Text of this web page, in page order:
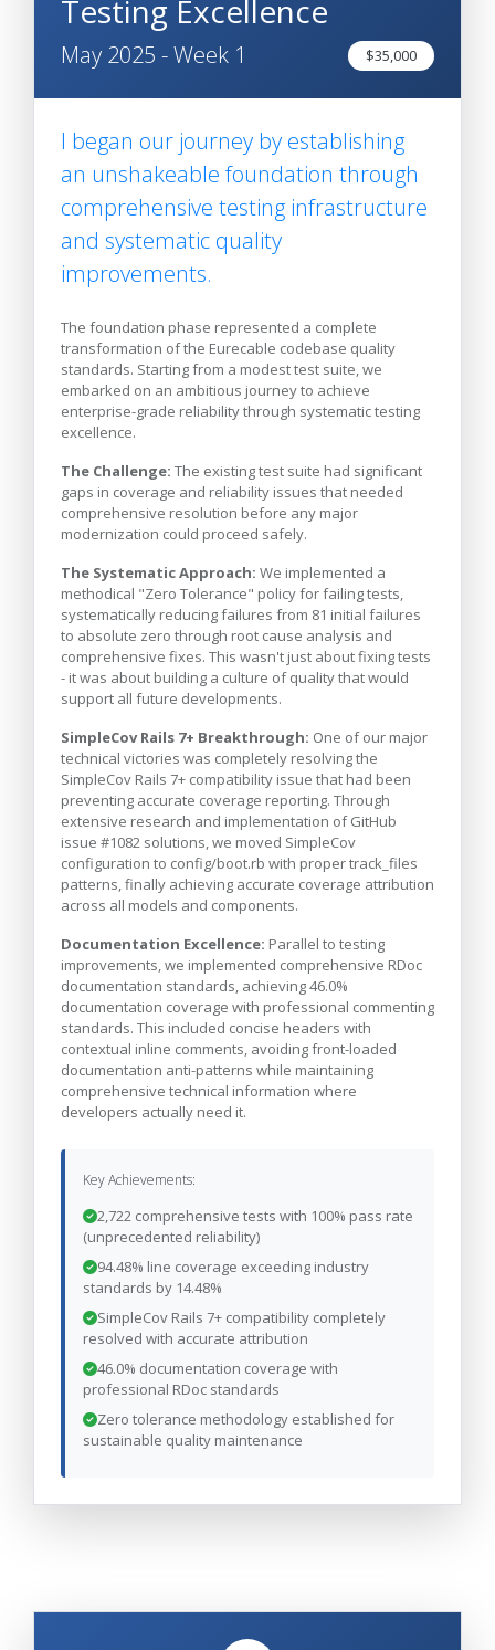
Testing Excellence
May 2025 - Week 1 $35,000
I began our journey by establishing
an unshakeable foundation through
comprehensive testing infrastructure
and systematic quality
improvements.
The foundation phase represented a complete
transformation of the Eurecable codebase quality
standards. Starting from a modest test suite, we
embarked on an ambitious journey to achieve
enterprise-grade reliability through systematic testing
excellence.
The Challenge: The existing test suite had significant
gaps in coverage and reliability issues that needed
comprehensive resolution before any major
modernization could proceed safely.
The Systematic Approach: We implemented a
methodical "Zero Tolerance" policy for failing tests,
systematically reducing failures from 81 initial failures
to absolute zero through root cause analysis and
comprehensive fixes. This wasn't just about fixing tests
- it was about building a culture of quality that would
support all future developments.
SimpleCov Rails 7+ Breakthrough: One of our major
technical victories was completely resolving the
SimpleCov Rails 7+ compatibility issue that had been
preventing accurate coverage reporting. Through
extensive research and implementation of GitHub
issue #1082 solutions, we moved SimpleCov
configuration to config/boot.rb with proper track_files
patterns, finally achieving accurate coverage attribution
across all models and components.
Documentation Excellence: Parallel to testing
improvements, we implemented comprehensive RDoc
documentation standards, achieving 46.0%
documentation coverage with professional commenting
standards. This included concise headers with
contextual inline comments, avoiding front-loaded
documentation anti-patterns while maintaining
comprehensive technical information where
developers actually need it.
Key Achievements:
2,722 comprehensive tests with 100% pass rate
(unprecedented reliability)
94.48% line coverage exceeding industry
standards by 14.48%
SimpleCov Rails 7+ compatibility completely
resolved with accurate attribution
46.0% documentation coverage with
professional RDoc standards
Zero tolerance methodology established for
sustainable quality maintenance